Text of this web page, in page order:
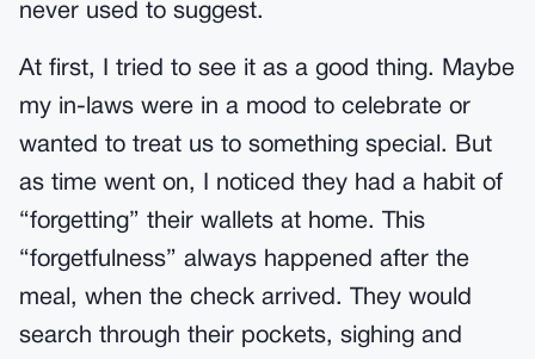
never used to suggest.
At first, I tried to see it as a good thing. Maybe
my in-laws were in a mood to celebrate or
wanted to treat us to something special. But
as time went on, I noticed they had a habit of
“forgetting” their wallets at home. This
“forgetfulness” always happened after the
meal, when the check arrived. They would
search through their pockets, sighing and